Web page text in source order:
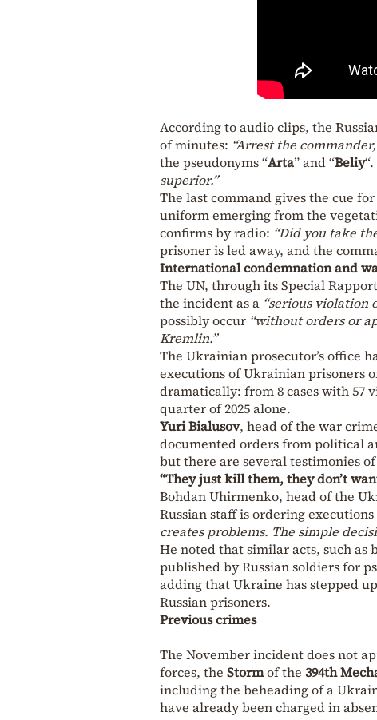
According to audio clips, the
of minutes: “Arrest the
the pseudonyms “Arta” and “Beliy
superior.”
The last command gives the cue
uniform emerging from the
confirms by radio: “Did you take
prisoner is led away, and the
International condemnation and
The UN, through its Special
the incident as a “serious violation
possibly occur “without orders or
Kremlin.”
The Ukrainian prosecutor’s office
executions of Ukrainian prisoners
dramatically: from 8 cases with 57
quarter of 2025 alone.
Yuri Bialusov, head of the war
documented orders from political
but there are several testimonies
“They just kill them, they don’t
Bohdan Uhirmenko, head of the
Russian staff is ordering
creates problems. The simple
He noted that similar acts, such
published by Russian soldiers for
adding that Ukraine has stepped
Russian prisoners.
Previous crimes
The November incident does not
forces, the Stormof the 394th
including the beheading of a
have already been charged in